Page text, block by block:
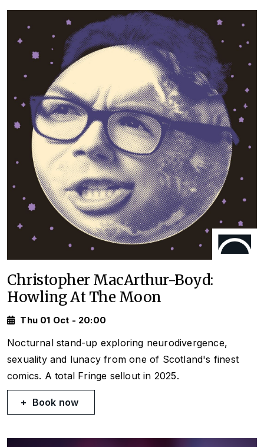
Christopher MacArthur-Boyd:
Howling At The Moon
Thu 01 Oct - 20:00
Nocturnal stand-up exploring neurodivergence,
sexuality and lunacy from one of Scotland's finest
comics. A total Fringe sellout in 2025.
Book now